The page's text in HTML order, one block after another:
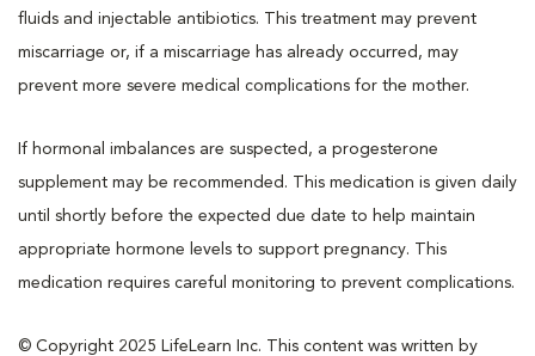
fluids and injectable antibiotics. This treatment may prevent
miscarriage or, if a miscarriage has already occurred, may
prevent more severe medical complications for the mother.
If hormonal imbalances are suspected, a progesterone
supplement may be recommended. This medication is given daily
until shortly before the expected due date to help maintain
appropriate hormone levels to support pregnancy. This
medication requires careful monitoring to prevent complications.
© Copyright 2025 LifeLearn Inc. This content was written by